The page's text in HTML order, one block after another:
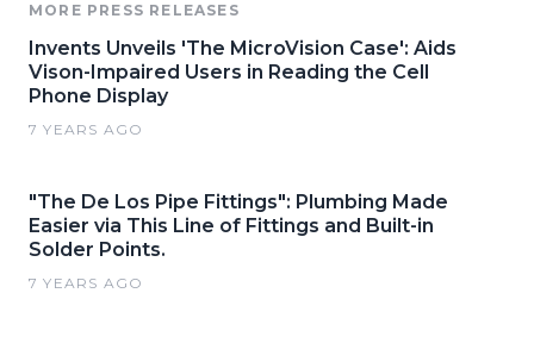
MORE PRESS RELEASES
Invents Unveils 'The MicroVision Case': Aids
Vison-Impaired Users in Reading the Cell
Phone Display
7 YEARS AGO
"The De Los Pipe Fittings": Plumbing Made
Easier via This Line of Fittings and Built-in
Solder Points.
7 YEARS AGO